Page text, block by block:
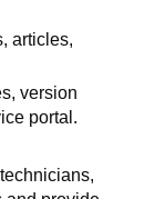
articles,
version
portal.